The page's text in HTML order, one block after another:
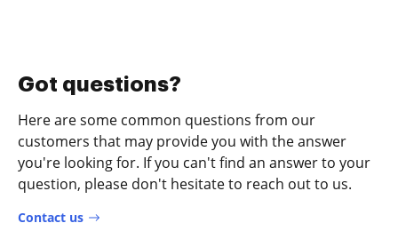
Got questions?
Here are some common questions from our
customers that may provide you with the answer
you're looking for. If you can't find an answer to your
question, please don't hesitate to reach out to us.
Contact us